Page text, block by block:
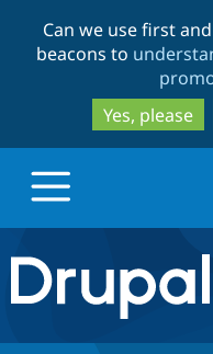
Can we use first
beacons to
Yes, please
Drupal.org home
Discover Drupal